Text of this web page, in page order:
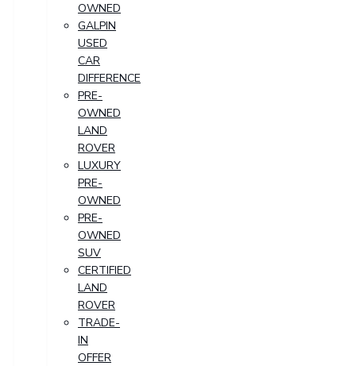
OWNED
GALPIN
USED
CAR
DIFFERENCE
PRE-
OWNED
LAND
ROVER
LUXURY
PRE-
OWNED
PRE-
OWNED
SUV
CERTIFIED
LAND
ROVER
TRADE-
IN
OFFER